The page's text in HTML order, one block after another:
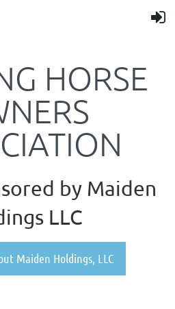
HORSE
by Maiden
LLC
Maiden Holdings, LLC